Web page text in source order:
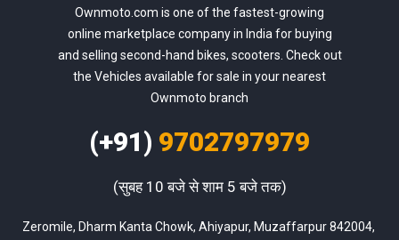
Ownmoto.com is one of the fastest-growing
online marketplace company in India for buying
and selling second-hand bikes, scooters. Check out
the Vehicles available for sale in your nearest
Ownmoto branch
(+91) 9702797979
(सुबह 10 बजे से शाम 5 बजे तक)
Zeromile, Dharm Kanta Chowk, Ahiyapur, Muzaffarpur 842004,